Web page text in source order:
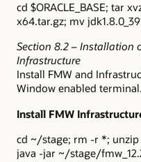
cd $ORACLE_BASE; tar
x64.tar.gz; mv
Section 8.2 – Installation
Infrastructure
Install FMW and
Window enabled terminal.
Install FMW
cd ~/stage; rm -r *;
java -jar ~/stage/